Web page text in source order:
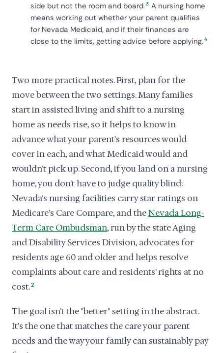
side but not the room and board.3 A nursing home
means working out whether your parent qualifies
for Nevada Medicaid, and if their finances are
close to the limits, getting advice before applying.4
Two more practical notes. First, plan for the
move between the two settings. Many families
start in assisted living and shift to a nursing
home as needs rise, so it helps to know in
advance what your parent's resources would
cover in each, and what Medicaid would and
wouldn't pick up. Second, if you land on a nursing
home, you don't have to judge quality blind:
Nevada's nursing facilities carry star ratings on
Medicare's Care Compare, and theNevada Long-
Term Care Ombudsman, run by the state Aging
and Disability Services Division, advocates for
residents age 60 and older and helps resolve
complaints about care and residents' rights at no
cost.2
The goal isn't the "better" setting in the abstract.
It's the one that matches the care your parent
needs and the way your family can sustainably pay